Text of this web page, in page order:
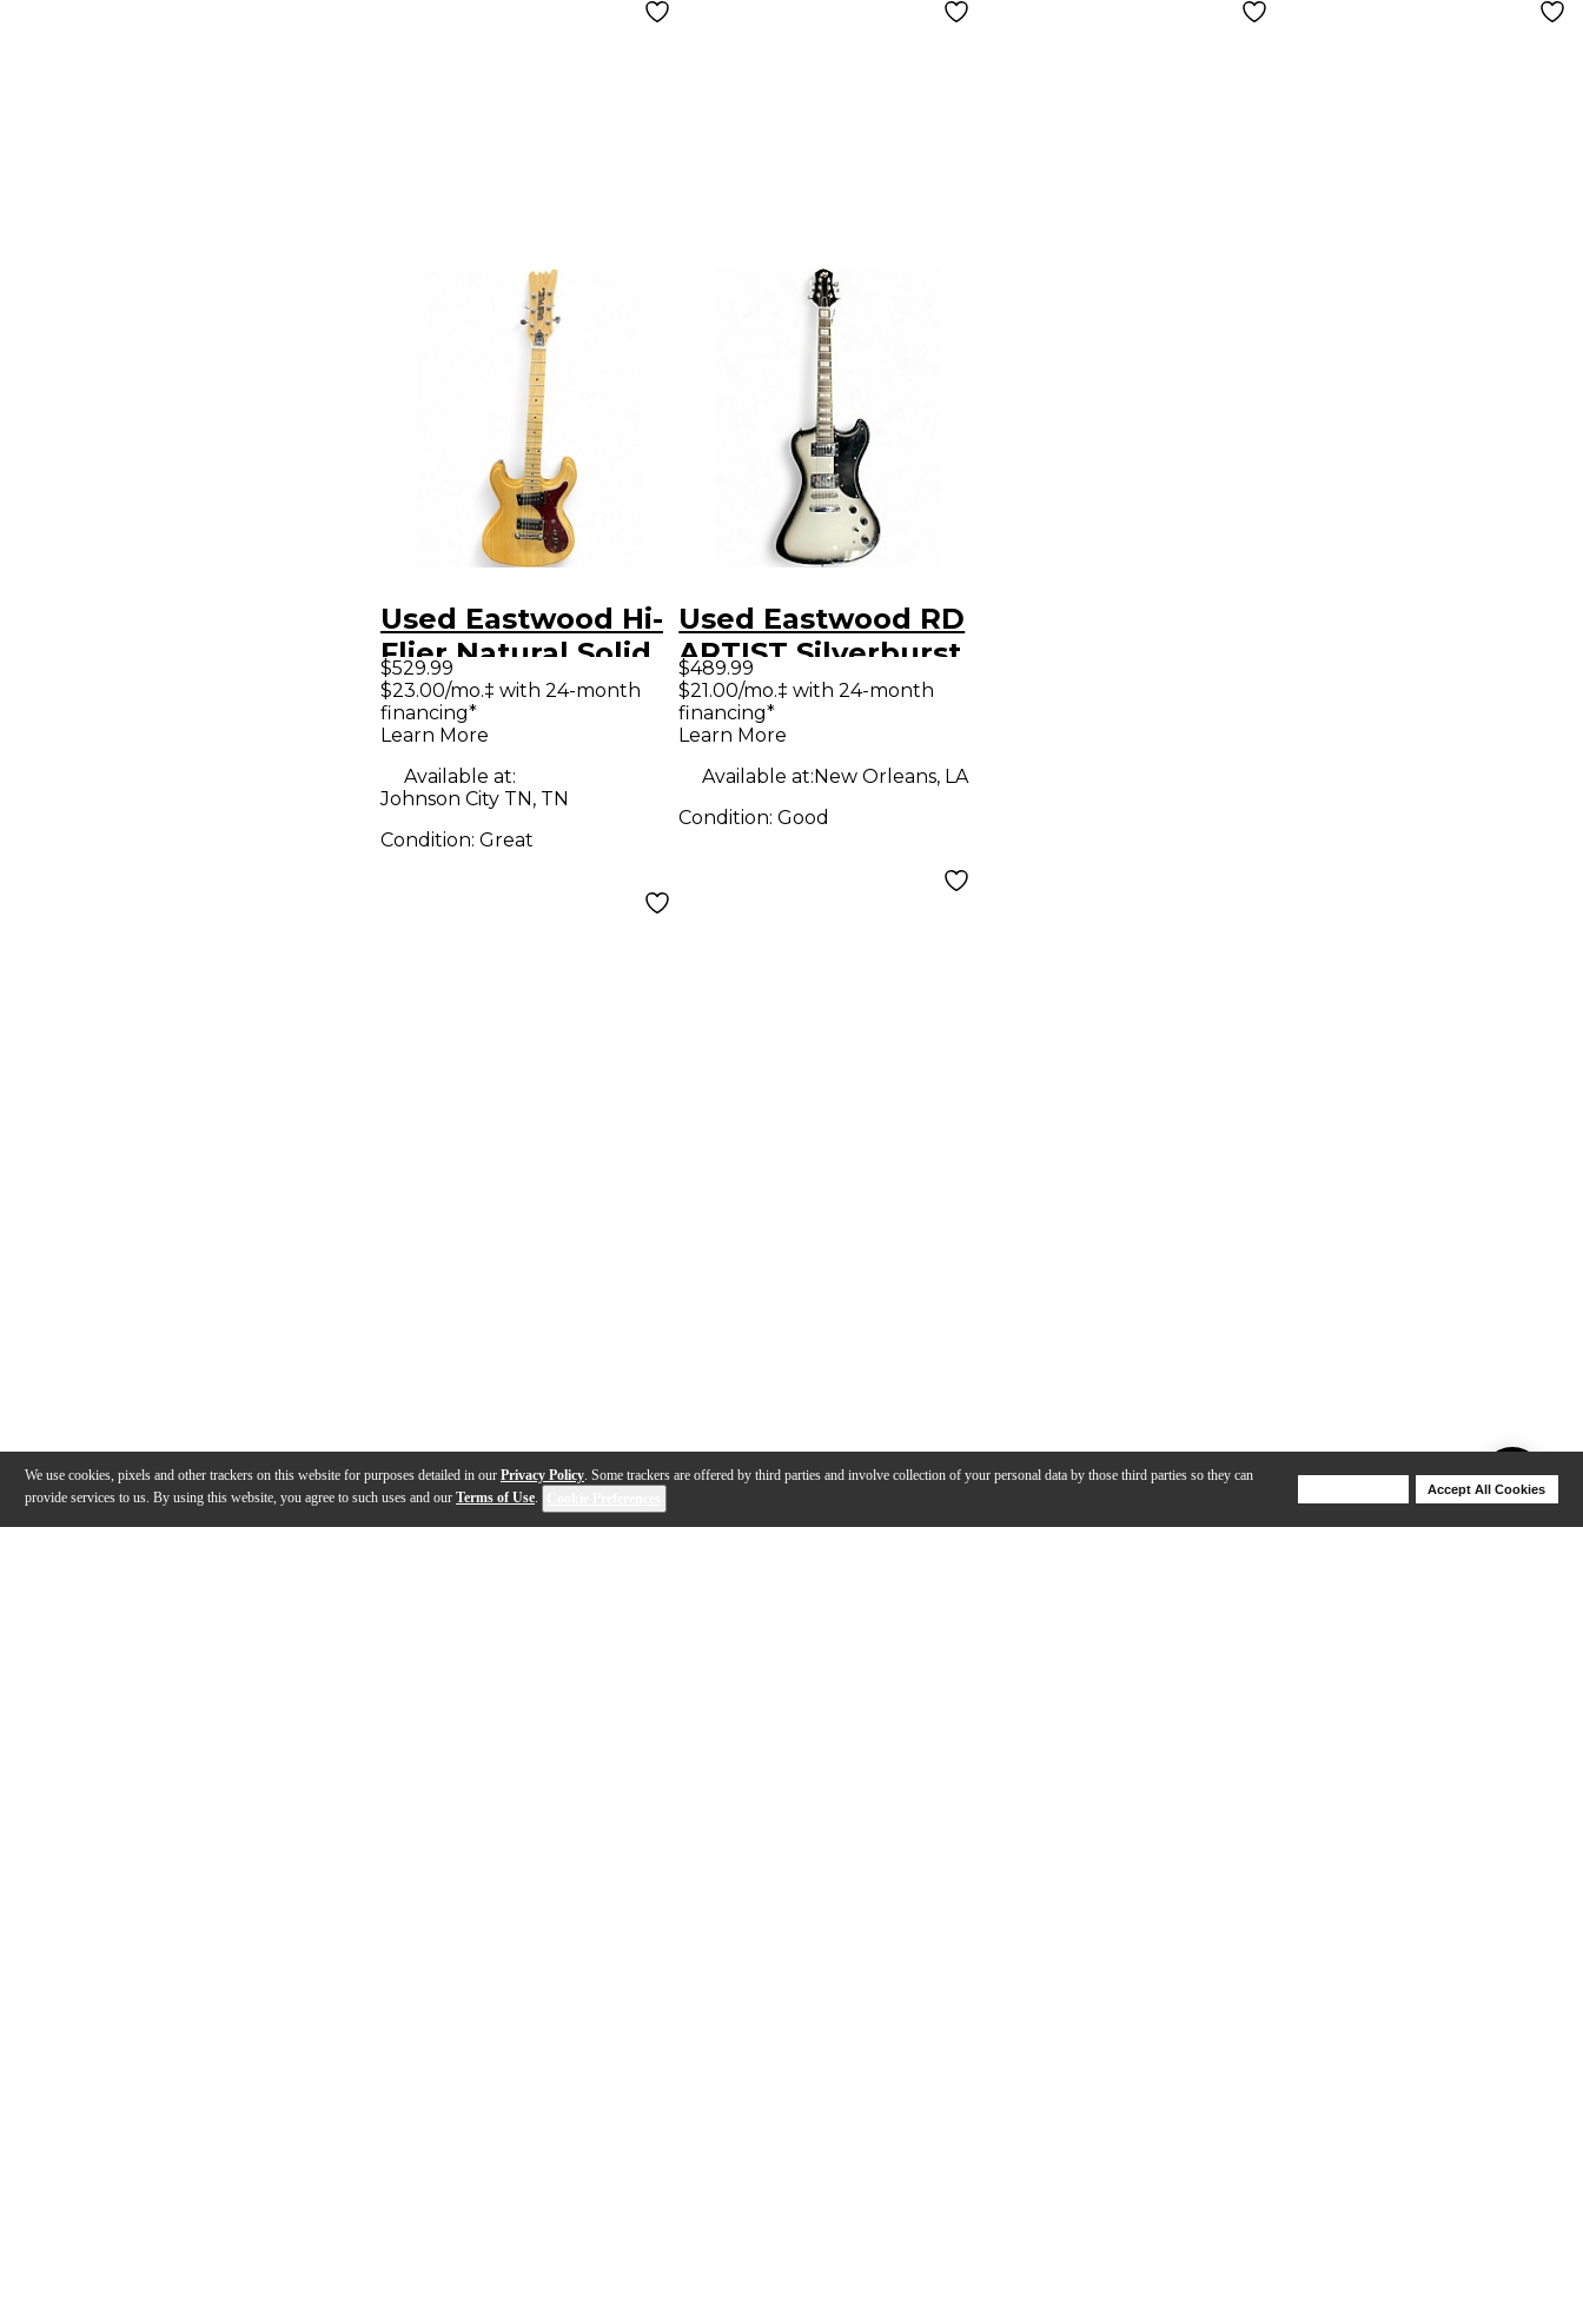
We use cookies, pixels and other trackers on this website for purposes detailed in our Privacy Policy. Some trackers are offered by third parties and involve collection of your personal data by those third parties so they can
provide services to us. By using this website, you agree to such uses and our Terms of Use.
Accept All Cookies
Used Eastwood Hi-
Flier Natural Solid
Body Electric
Guitar
$529.99
$23.00/mo.‡ with 24-month
financing*
Learn More
Available at:
Johnson City TN, TN
Condition: Great
Used Eastwood RD
ARTIST Silverburst
Solid Body Electric
Guitar
$489.99
$21.00/mo.‡ with 24-month
financing*
Learn More
Available at:New Orleans, LA
Condition:Good